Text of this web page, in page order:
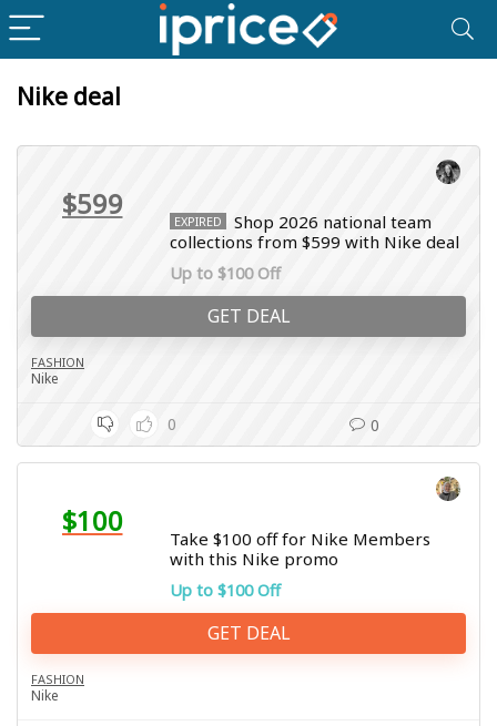
Nike deal
$599 EXPIRED
Shop 2026 national team
collections from $599 with Nike deal
Up to $100 Off
GET DEAL
FASHION
Nike
0 0
$100
Take $100 off for Nike Members
with this Nike promo
Up to $100 Off
GET DEAL
FASHION
Nike